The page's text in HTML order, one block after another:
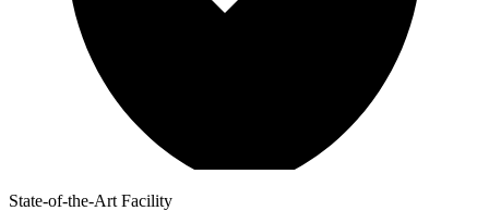
State-of-the-Art Facility